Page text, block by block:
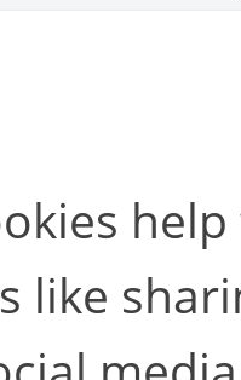
like